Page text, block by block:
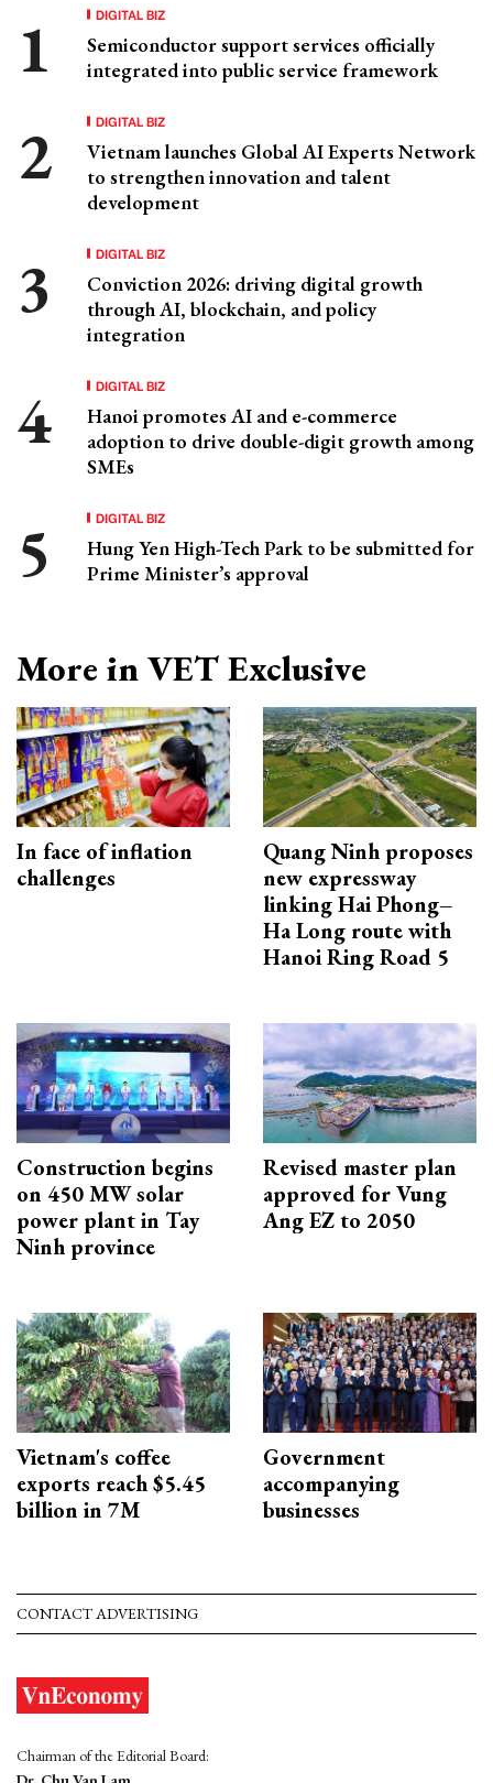
DIGITAL BIZ
Semiconductor support services officially
integrated into public service framework
DIGITAL BIZ
Vietnam launches Global AI Experts Network
to strengthen innovation and talent
development
DIGITAL BIZ
Conviction 2026: driving digital growth
through AI, blockchain, and policy
integration
DIGITAL BIZ
Hanoi promotes AI and e-commerce
adoption to drive double-digit growth among
SMEs
DIGITAL BIZ
Hung Yen High-Tech Park to be submitted for
Prime Minister’s approval
More in VET Exclusive
In face of inflation
challenges
Quang Ninh proposes
new expressway
linking Hai Phong–
Ha Long route with
Hanoi Ring Road 5
Construction begins
on 450 MW solar
power plant in Tay
Ninh province
Revised master plan
approved for Vung
Ang EZ to 2050
Vietnam's coffee
exports reach $5.45
billion in 7M
Government
accompanying
businesses
CONTACT ADVERTISING
Chairman of the Editorial Board: